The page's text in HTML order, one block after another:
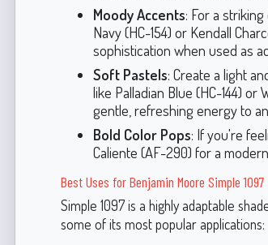
Moody Accents: For a
Navy (HC-154) or Kendall
sophistication when used as
Soft Pastels: Create a light
like Palladian Blue (HC-144) or
gentle, refreshing energy to
Bold Color Pops: If you're
Caliente (AF-290) for a
Best Uses for Benjamin Moore Simple 1097
Simple 1097 is a highly adaptable
some of its most popular applications: